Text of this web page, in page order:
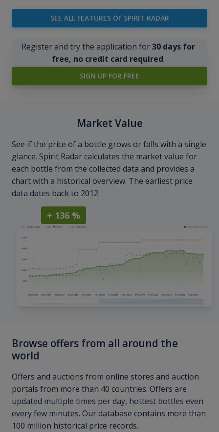
SEE ALL FEATURES OF SPIRIT RADAR
Register and try the application for30 days for
free, no credit card required.
SIGN UP FOR FREE
Market Value
See if the price of a bottle grows or falls with a single
glance. Spirit Radar calculates the market value for
each bottle from the collected data and provides a
chart with a historical overview. The earliest price
data dates back to 2012.
+ 136 %
Browse offers from all around the
world
Offers and auctions from online stores and auction
portals from more than 40 countries. Offers are
updated multiple times per day, hottest bottles even
every few minutes. Our database contains more than
100 million historical price records.